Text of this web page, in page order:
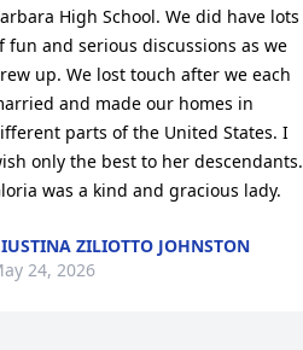
High School. We did have lots
fun and serious discussions as we
up. We lost touch after we each
and made our homes in
parts of the United States. I
only the best to her descendants.
was a kind and gracious lady.
ZILIOTTO JOHNSTON
24, 2026